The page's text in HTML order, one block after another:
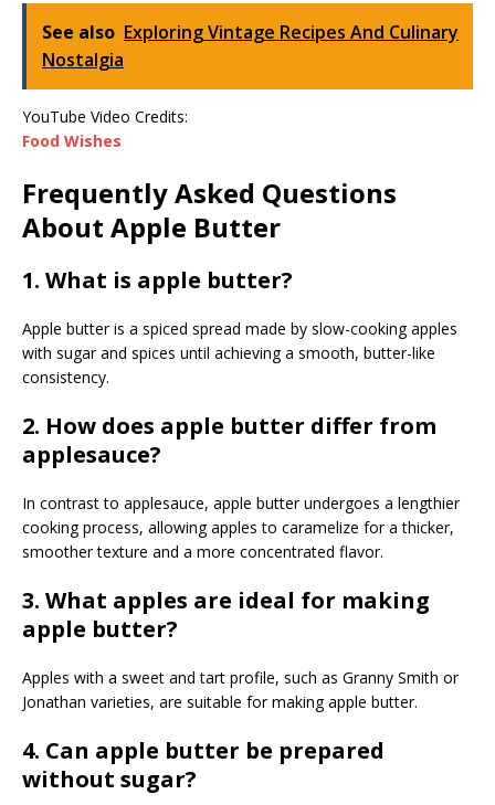
See also Exploring Vintage Recipes And Culinary
Nostalgia
YouTube Video Credits:
Food Wishes
Frequently Asked Questions
About Apple Butter
1. What is apple butter?
Apple butter is a spiced spread made by slow-cooking apples
with sugar and spices until achieving a smooth, butter-like
consistency.
2. How does apple butter differ from
applesauce?
In contrast to applesauce, apple butter undergoes a lengthier
cooking process, allowing apples to caramelize for a thicker,
smoother texture and a more concentrated flavor.
3. What apples are ideal for making
apple butter?
Apples with a sweet and tart profile, such as Granny Smith or
Jonathan varieties, are suitable for making apple butter.
4. Can apple butter be prepared
without sugar?